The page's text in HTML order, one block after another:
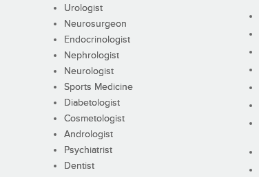
Urologist
Neurosurgeon
Endocrinologist
Nephrologist
Neurologist
Sports Medicine
Diabetologist
Cosmetologist
Andrologist
Psychiatrist
Dentist